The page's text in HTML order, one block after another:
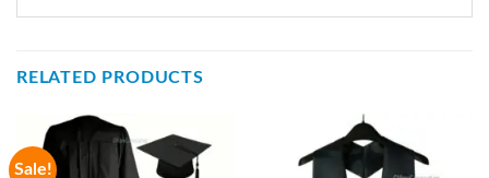
RELATED PRODUCTS
Sale!